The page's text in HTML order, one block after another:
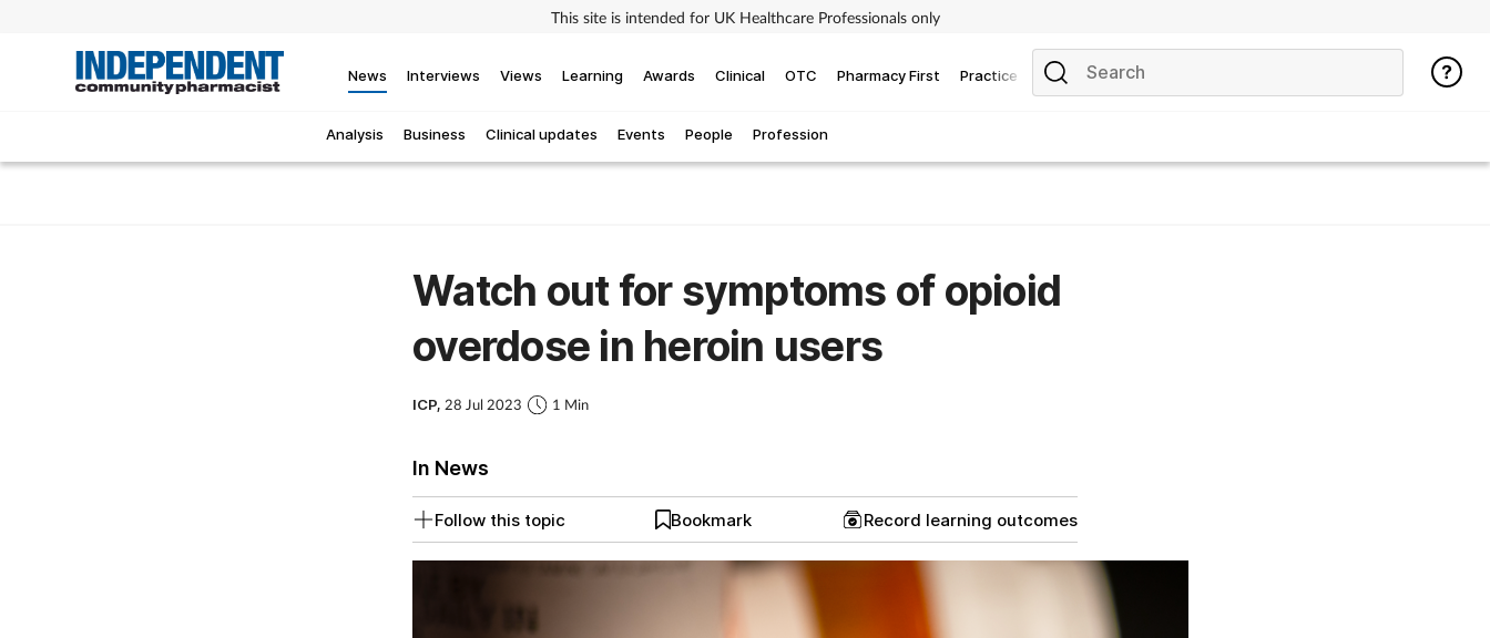
This site is intended for UK Healthcare Professionals only
News
Analysis Business Clinical updates Events People Profession
Interviews Views Learning Awards Clinical OTC Pharmacy First Practice
Watch out for symptoms of opioid
overdose in heroin users
ICP, 28 Jul 2023 1 Min
In News
Follow this topic Bookmark Record learning outcomes